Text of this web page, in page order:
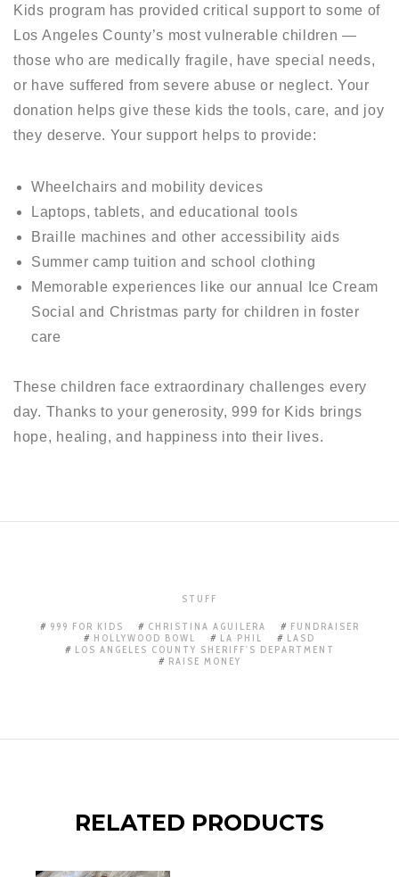
Kids program has provided critical support to some of
Los Angeles County’s most vulnerable children —
those who are medically fragile, have special needs,
or have suffered from severe abuse or neglect. Your
donation helps give these kids the tools, care, and joy
they deserve. Your support helps to provide:
Wheelchairs and mobility devices
Laptops, tablets, and educational tools
Braille machines and other accessibility aids
Summer camp tuition and school clothing
Memorable experiences like our annual Ice Cream
Social and Christmas party for children in foster
care
These children face extraordinary challenges every
day. Thanks to your generosity, 999 for Kids brings
hope, healing, and happiness into their lives.
STUFF
999 FOR KIDS CHRISTINA AGUILERA
FUNDRAISER
HOLLYWOOD BOWL
LA PHIL
LASD
LOS ANGELES COUNTY SHERIFF'S DEPARTMENT
RAISE MONEY
RELATED PRODUCTS